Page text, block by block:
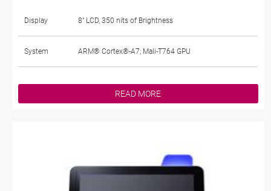
Display 8" LCD, 350 nits of Brightness
System ARM® Cortex®-A7; Mali-T764 GPU
READ MORE